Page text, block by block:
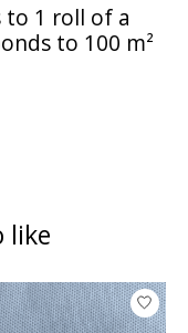
to 1 roll of a
to 100 m²
like